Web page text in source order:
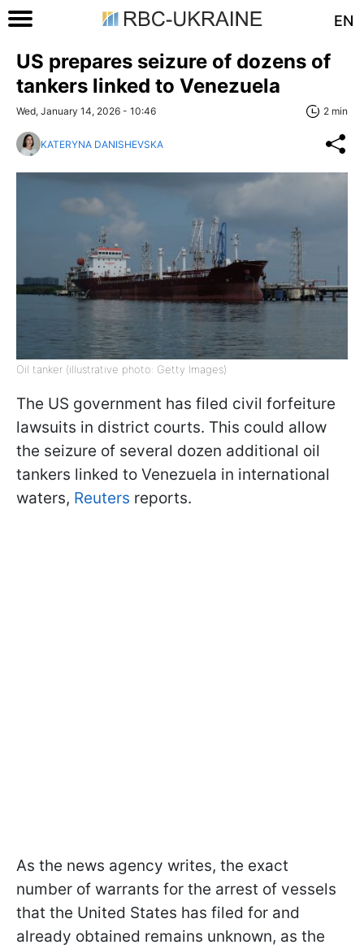
EN
US prepares seizure of dozens of
tankers linked to Venezuela
Wed, January 14, 2026 - 10:46 2 min
KATERYNA DANISHEVSKA
Oil tanker (illustrative photo: Getty Images)
The US government has filed civil forfeiture
lawsuits in district courts. This could allow
the seizure of several dozen additional oil
tankers linked to Venezuela in international
waters, Reuters reports.
As the news agency writes, the exact
number of warrants for the arrest of vessels
that the United States has filed for and
already obtained remains unknown, as the